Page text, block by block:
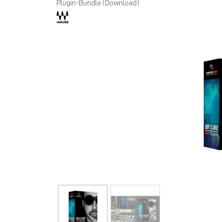
Plugin-Bundle (Download)